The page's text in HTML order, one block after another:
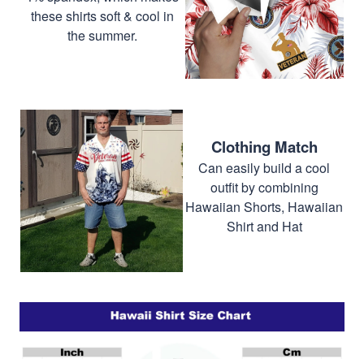
these shirts soft & cool in
the summer.
Clothing Match
Can easily build a cool
outfit by combining
Hawaiian Shorts, Hawaiian
Shirt and Hat